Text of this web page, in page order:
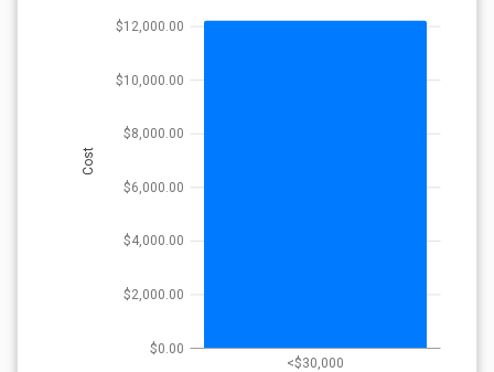
<$30,000
$0.00
$2,000.00
$4,000.00
$6,000.00
$8,000.00
$10,000.00
$12,000.00
Cost